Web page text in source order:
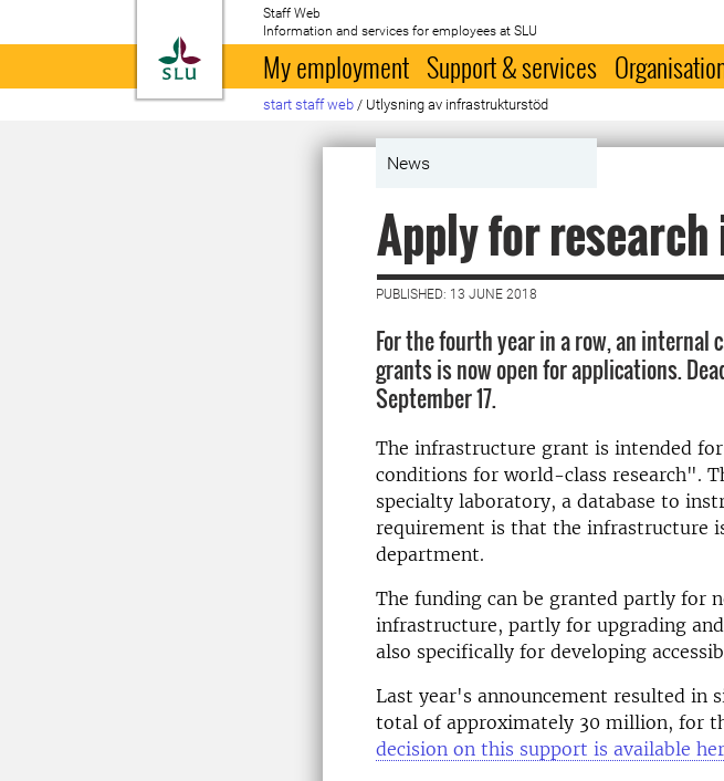
To startpage
Staff Web
Information and services for employees at SLU
My employment Support & services
start staff web / Utlysning av infrastrukturstöd
News
Apply for
PUBLISHED: 13 JUNE 2018
For the fourth year in a row, an
grants is now open for applications.
September 17.
The infrastructure grant is intended
conditions for world-class research".
specialty laboratory, a database to
requirement is that the infrastructure
department.
The funding can be granted partly for
infrastructure, partly for upgrading
also specifically for developing
Last year's announcement resulted in
total of approximately 30 million, for
decision on this support is available